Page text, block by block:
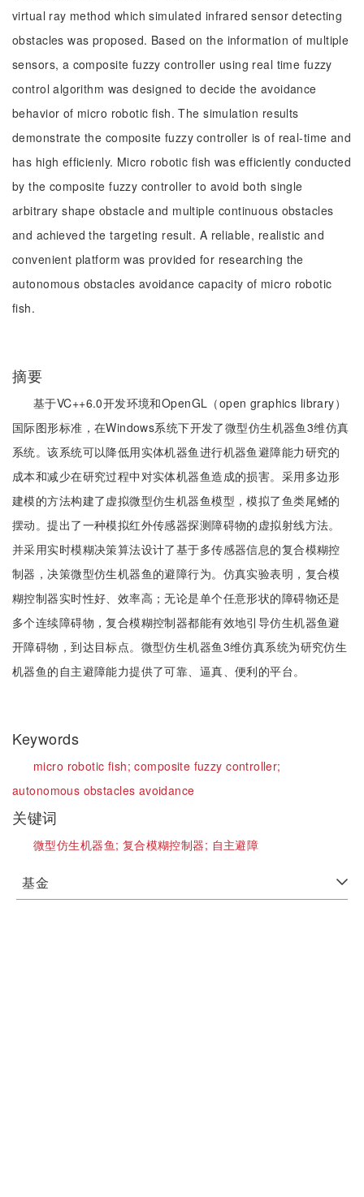
virtual ray method which simulated infrared sensor detecting
obstacles was proposed. Based on the information of multiple
sensors, a composite fuzzy controller using real time fuzzy
control algorithm was designed to decide the avoidance
behavior of micro robotic fish. The simulation results
demonstrate the composite fuzzy controller is of real-time and
has high efficienly. Micro robotic fish was efficiently conducted
by the composite fuzzy controller to avoid both single
arbitrary shape obstacle and multiple continuous obstacles
and achieved the targeting result. A reliable, realistic and
convenient platform was provided for researching the
autonomous obstacles avoidance capacity of micro robotic
fish.
摘要
基于VC++6.0开发环境和OpenGL（open graphics library）
国际图形标准，在Windows系统下开发了微型仿生机器鱼3维仿真
系统。该系统可以降低用实体机器鱼进行机器鱼避障能力研究的
成本和减少在研究过程中对实体机器鱼造成的损害。采用多边形
建模的方法构建了虚拟微型仿生机器鱼模型，模拟了鱼类尾鳍的
摆动。提出了一种模拟红外传感器探测障碍物的虚拟射线方法。
并采用实时模糊决策算法设计了基于多传感器信息的复合模糊控
制器，决策微型仿生机器鱼的避障行为。仿真实验表明，复合模
糊控制器实时性好、效率高；无论是单个任意形状的障碍物还是
多个连续障碍物，复合模糊控制器都能有效地引导仿生机器鱼避
开障碍物，到达目标点。微型仿生机器鱼3维仿真系统为研究仿生
机器鱼的自主避障能力提供了可靠、逼真、便利的平台。
Keywords
micro robotic fish;composite fuzzy controller;
autonomous obstacles avoidance
关键词
微型仿生机器鱼; 复合模糊控制器; 自主避障
基金